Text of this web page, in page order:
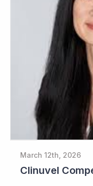
March 12th, 2026